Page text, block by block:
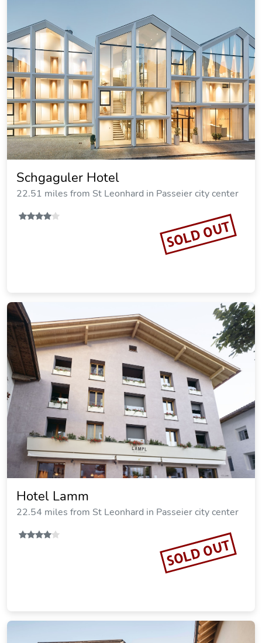
Schgaguler Hotel
22.51 miles from St Leonhard in Passeier city center
SOLD OUT
Hotel Lamm
22.54 miles from St Leonhard in Passeier city center
SOLD OUT